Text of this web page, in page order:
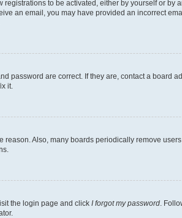
to be activated, either by yourself or
an email, you may have provided an incorrect
password are correct. If they are, contact a board
it.
Also, many boards periodically remove
the login page and click I forgot my password .